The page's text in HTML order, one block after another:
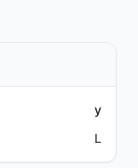
y
L